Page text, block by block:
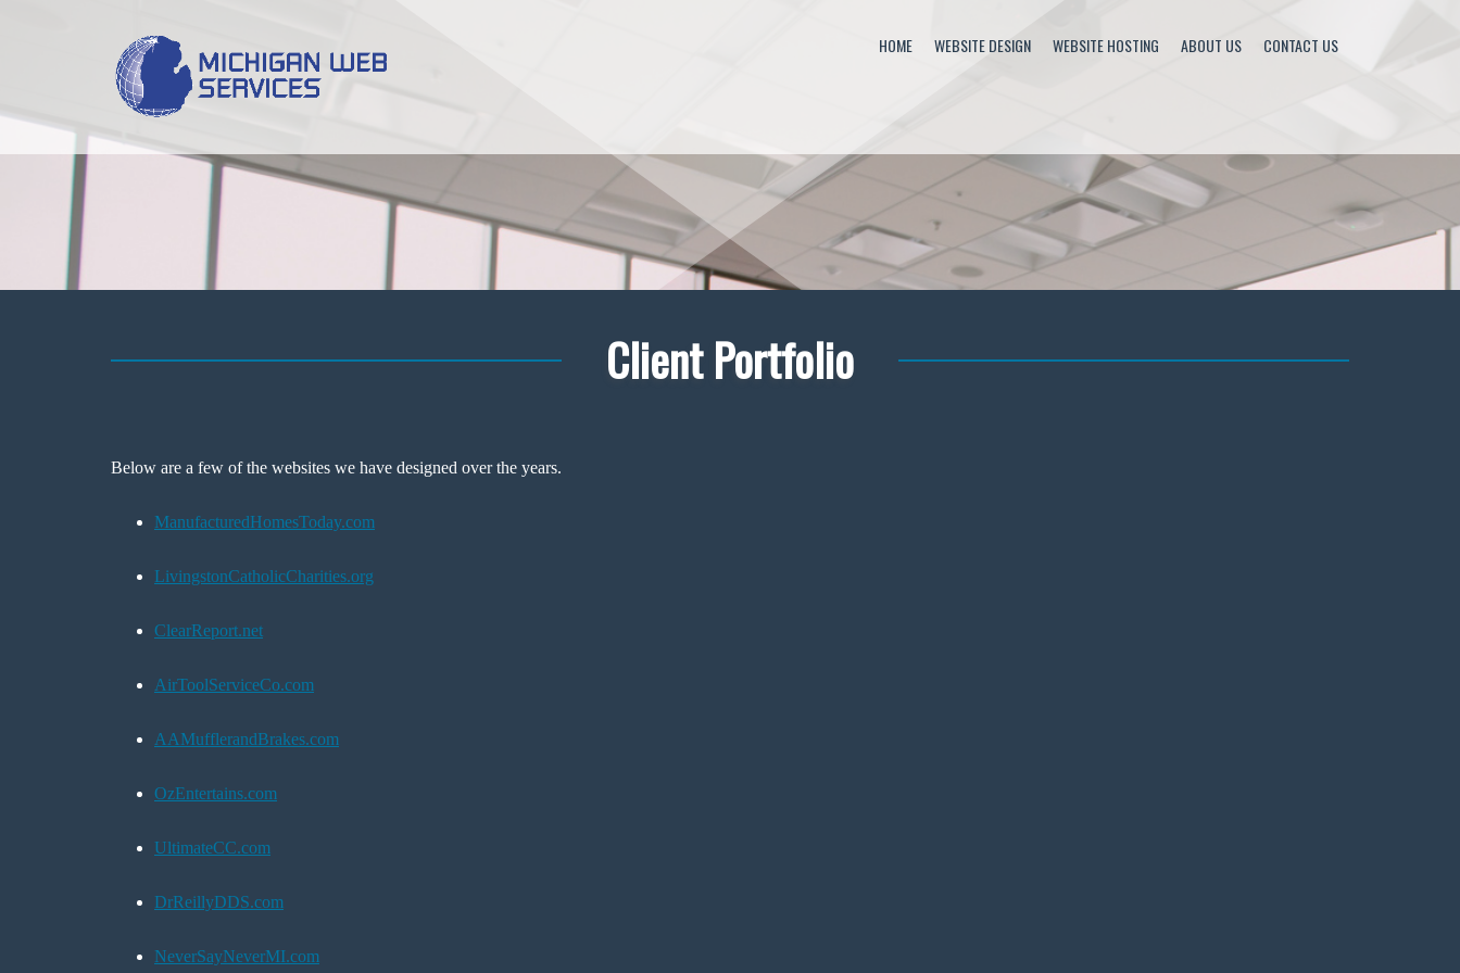
HOME WEBSITE DESIGN WEBSITE HOSTING ABOUT US CONTACT US
Client Portfolio
Below are a few of the websites we have designed over the years.
ManufacturedHomesToday.com
LivingstonCatholicCharities.org
ClearReport.net
AirToolServiceCo.com
AAMufflerandBrakes.com
OzEntertains.com
UltimateCC.com
DrReillyDDS.com
NeverSayNeverMI.com